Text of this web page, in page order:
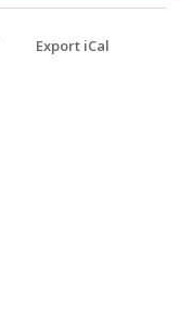
Export iCal